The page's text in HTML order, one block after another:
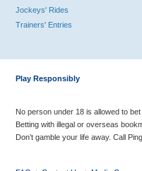
Jockeys' Rides
Trainers' Entries
Play Responsibly
No person under 18 is allowed to
Betting with illegal or overseas
Don’t gamble your life away. Call